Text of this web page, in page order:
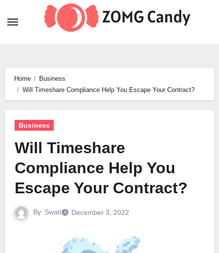
Home
Business
Will Timeshare Compliance Help You Escape Your Contract?
Business
Will Timeshare
Compliance Help You
Escape Your Contract?
By Swati December 3, 2022